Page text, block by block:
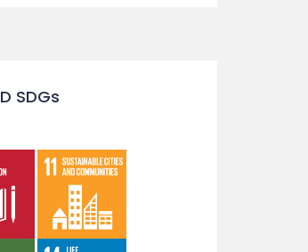
SDGs